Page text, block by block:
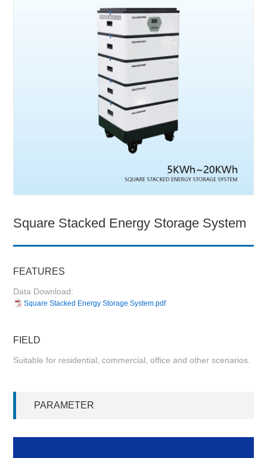
Square Stacked Energy Storage System
FEATURES
Data Download:
Square Stacked Energy Storage System.pdf
FIELD
Suitable for residential, commercial, office and other scenarios.
PARAMETER